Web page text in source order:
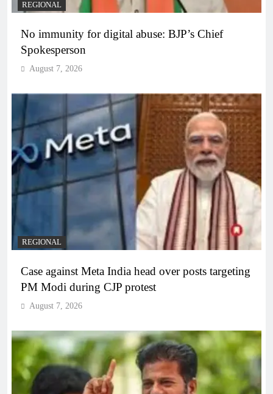
REGIONAL
No immunity for digital abuse: BJP’s Chief
Spokesperson
August 7, 2026
REGIONAL
Case against Meta India head over posts targeting
PM Modi during CJP protest
August 7, 2026